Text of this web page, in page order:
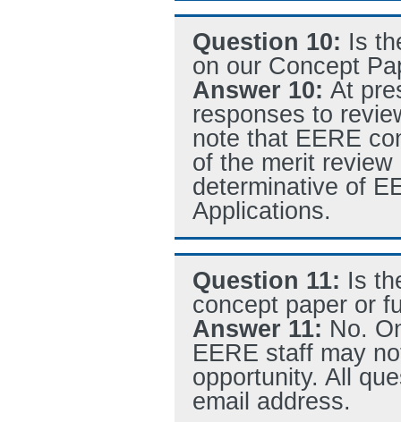
Question 10: Is
on our Concept
Answer 10: At
responses to
note that EERE
of the merit
determinative of
Applications.
Question 11: Is
concept paper or
Answer 11: No.
EERE staff may
opportunity. All
email address.